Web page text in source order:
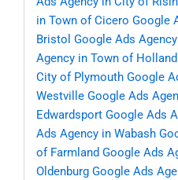
in Town of Cicero Google
Bristol Google Ads
Agency in Town of Holland
City of Plymouth Google
Westville Google Ads
Edwardsport Google Ads
Ads Agency in Wabash
of Farmland Google Ads
Oldenburg Google Ads